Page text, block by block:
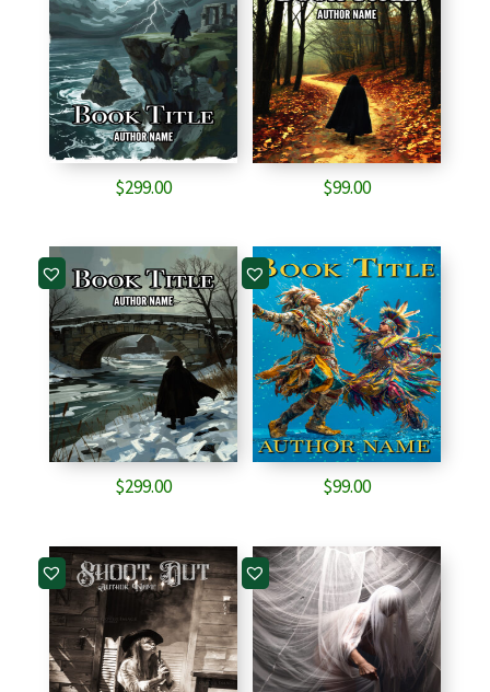
$299.00 $99.00
$299.00 $99.00